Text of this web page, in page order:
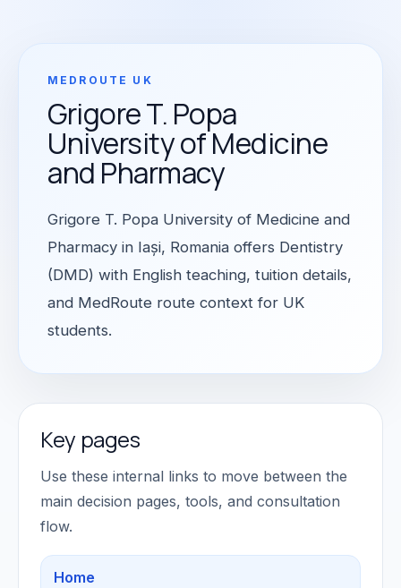
MEDROUTE UK
Grigore T. Popa
University of Medicine
and Pharmacy
Grigore T. Popa University of Medicine and
Pharmacy in Iași, Romania offers Dentistry
(DMD) with English teaching, tuition details,
and MedRoute route context for UK
students.
Key pages
Use these internal links to move between the
main decision pages, tools, and consultation
flow.
Home